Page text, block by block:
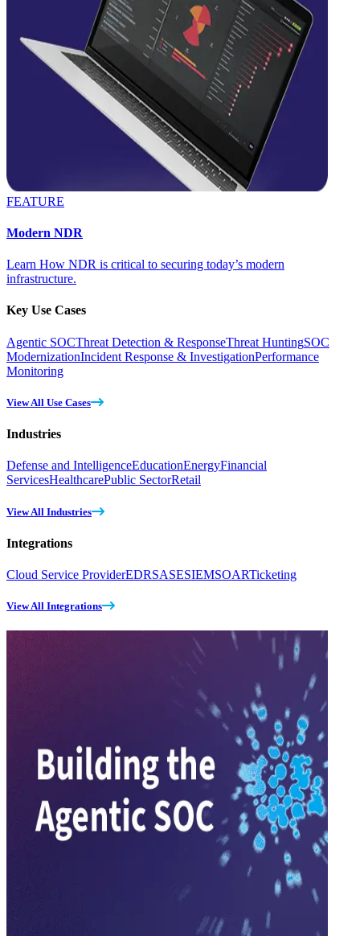
FEATURE
Modern NDR
Learn How NDR is critical to securing today’s modern
infrastructure.
Key Use Cases
Agentic SOCThreat Detection & ResponseThreat HuntingSOC
ModernizationIncident Response & InvestigationPerformance
Monitoring
View All Use Cases
Industries
Defense and IntelligenceEducationEnergyFinancial
ServicesHealthcarePublic SectorRetail
View All Industries
Integrations
Cloud Service ProviderEDRSASESIEMSOARTicketing
View All Integrations